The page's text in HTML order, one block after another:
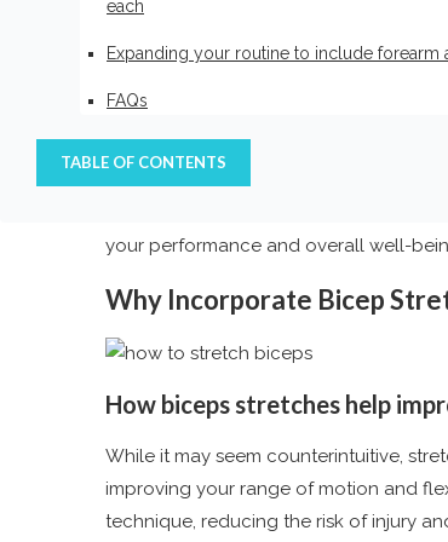
each
Expanding your routine to include forearm
FAQs
TABLE OF CONTENTS
Unlock the Power of
Ultimate Strength -2024
As you embark on your fitness
people focus solely on building
into your routine
your performance and overall well-
Why Incorporate Bicep
How biceps stretches help
While it may seem counterintuitive,
improving your range of motion and
technique, reducing the risk of injury